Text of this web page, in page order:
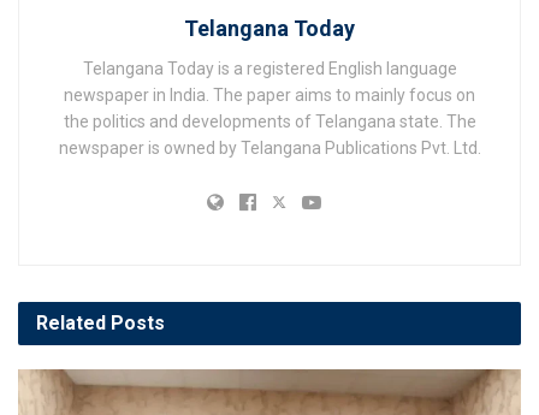
Telangana Today
Telangana Today is a registered English language
newspaper in India. The paper aims to mainly focus on
the politics and developments of Telangana state. The
newspaper is owned by Telangana Publications Pvt. Ltd.
Related Posts